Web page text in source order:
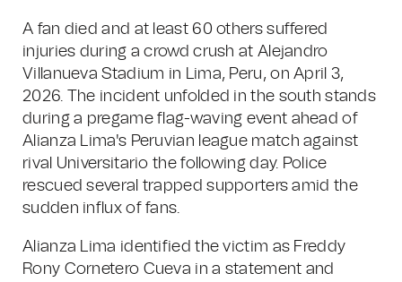
A fan died and at least 60 others suffered
injuries during a crowd crush at Alejandro
Villanueva Stadium in Lima, Peru, on April 3,
2026. The incident unfolded in the south stands
during a pregame flag-waving event ahead of
Alianza Lima's Peruvian league match against
rival Universitario the following day. Police
rescued several trapped supporters amid the
sudden influx of fans.
Alianza Lima identified the victim as Freddy
Rony Cornetero Cueva in a statement and